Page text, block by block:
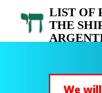
LIST OF
THE